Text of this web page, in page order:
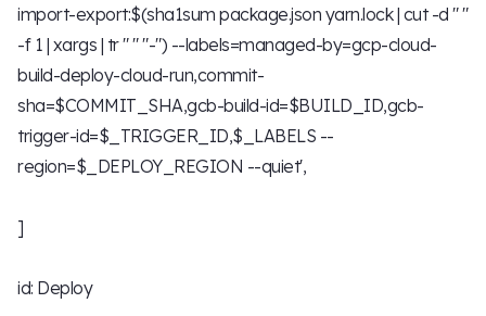
import-export:$(sha1sum package.json yarn.lock | cut -d " "
-f 1 | xargs | tr " " "-") --labels=managed-by=gcp-cloud-
build-deploy-cloud-run,commit-
sha=$COMMIT_SHA,gcb-build-id=$BUILD_ID,gcb-
trigger-id=$_TRIGGER_ID,$_LABELS --
region=$_DEPLOY_REGION --quiet',
]
id: Deploy